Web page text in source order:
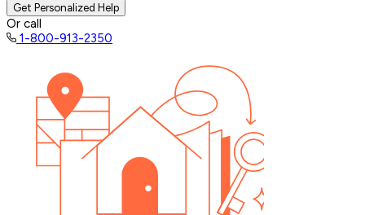
Get Personalized Help
Or call
1-800-913-2350